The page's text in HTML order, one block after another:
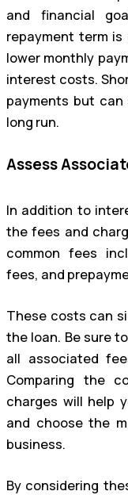
and financial
repayment term
lower monthly
interest costs.
payments but
long run.
Assess
In addition to
the fees and
common fees
fees, and
These costs can
the loan. Be sure
all associated
Comparing the
charges will help
and choose the
business.
By considering